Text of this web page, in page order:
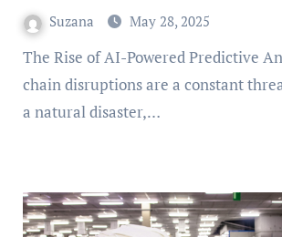
Suzana May 28, 2025
The Rise of AI-Powered Predictive Analytics Supply
chain disruptions are a constant
a natural disaster,…